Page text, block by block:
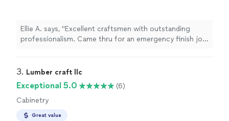
Ellie A. says, "Excellent craftsmen with outstanding
professionalism. Came thru for an emergency finish job
them. I will be reaching out to them again."
3. Lumber craft llc
Exceptional 5.0
(6)
Cabinetry
Great value